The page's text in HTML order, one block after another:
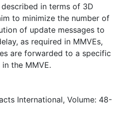
in terms of 3D
to minimize the number of
of update messages to
as required in MMVEs,
are forwarded to a specific
the MMVE.
International, Volume: 48-